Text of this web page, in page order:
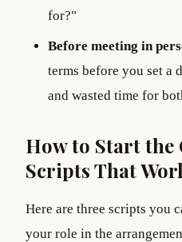
for?"
Before meeting in
terms before you set a
and wasted time for
How to Start the
Scripts That
Here are three scripts you
your role in the